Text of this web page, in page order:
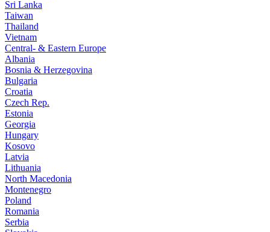
Sri Lanka
Taiwan
Thailand
Vietnam
Central- & Eastern Europe
Albania
Bosnia & Herzegovina
Bulgaria
Croatia
Czech Rep.
Estonia
Georgia
Hungary
Kosovo
Latvia
Lithuania
North Macedonia
Montenegro
Poland
Romania
Serbia